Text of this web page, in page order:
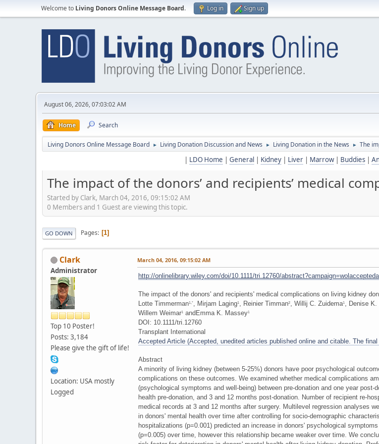
Welcome to Living Donors Online Message Board. Log in Sign up
August 06, 2026, 07:03:02 AM
Home Search
Living Donors Online Message Board ► Living Donation Discussion and News ► Living Donation in the News ► The
| LDO Home | General | Kidney | Liver | Marrow| Buddies |
The impact of the donors’ and recipients’ medical
Started by Clark, March 04, 2016, 09:15:02 AM
0 Members and 1 Guest are viewing this topic.
GO DOWN Pages 1
Clark
Administrator
Top 10 Poster!
Posts: 3,184
Please give the gift of life!
Location: USA mostly
Logged
March 04, 2016, 09:15:02 AM
http://onlinelibrary.wiley.com/doi/10.1111/tri.12760/
The impact of the donors' and recipients' medical complications on living kidney
Lotte Timmerman1,* , Mirjam Laging1 , Reinier Timman2 , Willij C. Zuidema1 , Denise
Willem Weimar1 andEmma K. Massey1
DOI: 10.1111/tri.12760
Transplant International
Accepted Article (Accepted, unedited articles published online and citable. The
Abstract
A minority of living kidney (between 5-25%) donors have poor psychological
complications on these outcomes. We examined whether medical complications
(psychological symptoms and well-being) between pre-donation and one year
health pre-donation, and 3 and 12 months post-donation. Number of recipient re-
medical records at 3 and 12 months after surgery. Multilevel regression analyses
in donors' mental health over time after controlling for socio-demographic
hospitalizations (p=0.001) predicted an increase in donors' psychological
(p=0.005) over time, however this relationship became weaker over time. We